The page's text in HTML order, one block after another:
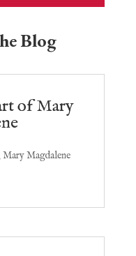
Blog
of Mary
Mary Magdalene